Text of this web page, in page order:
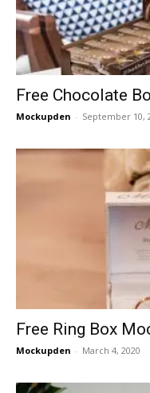
Free Chocolate
Mockupden - September 10,
Free Ring Box
Mockupden - March 4, 2020